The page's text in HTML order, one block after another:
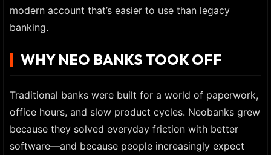
modern account that’s easier to use than legacy
banking.
WHY NEO BANKS TOOK OFF
Traditional banks were built for a world of paperwork,
office hours, and slow product cycles. Neobanks grew
because they solved everyday friction with better
software—and because people increasingly expect